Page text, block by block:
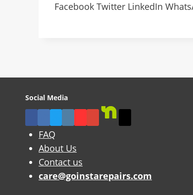
Facebook Twitter LinkedIn
Social Media
FAQ
About Us
Contact us
care@goinstarepairs.com